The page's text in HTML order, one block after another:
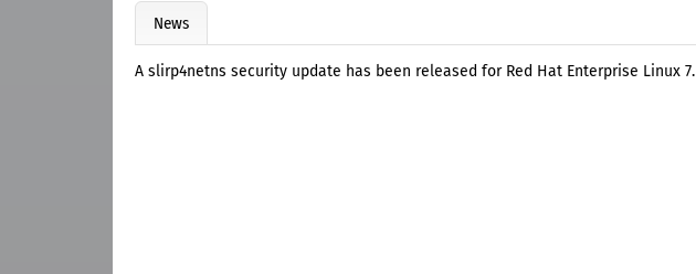
News
A slirp4netns security update has been released for Red Hat Enterprise Linux 7.